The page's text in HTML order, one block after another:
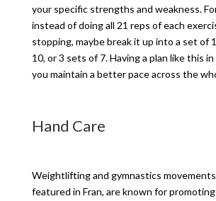
your specific strengths and weakness.
instead of doing all 21 reps of each
stopping, maybe break it up into a set of
10, or 3 sets of 7. Having a plan like this
you maintain a better pace across the
Hand Care
Weightlifting and gymnastics
featured in Fran, are known for